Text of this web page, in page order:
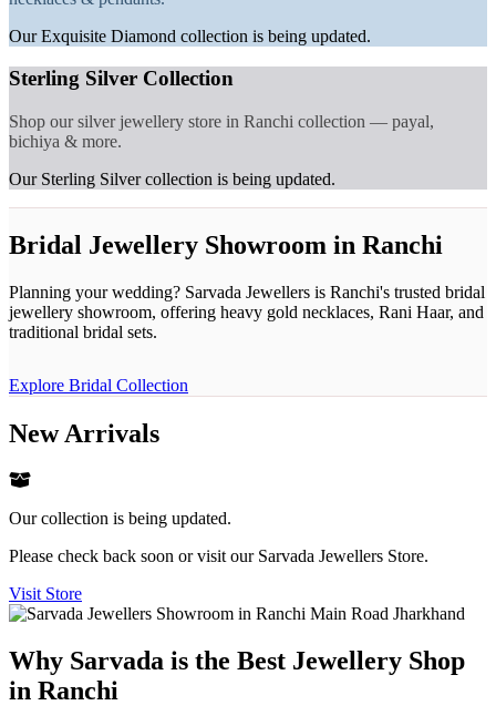
Our Exquisite Diamond collection is being updated.
Sterling Silver Collection
Shop our silver jewellery store in Ranchi collection — payal,
bichiya & more.
Our Sterling Silver collection is being updated.
Bridal Jewellery Showroom in Ranchi
Planning your wedding? Sarvada Jewellers is Ranchi's trusted bridal
jewellery showroom, offering heavy gold necklaces, Rani Haar, and
traditional bridal sets.
Explore Bridal Collection
New Arrivals
Our collection is being updated.
Please check back soon or visit our Sarvada Jewellers Store.
Visit Store
Why Sarvada is the Best Jewellery Shop
in Ranchi